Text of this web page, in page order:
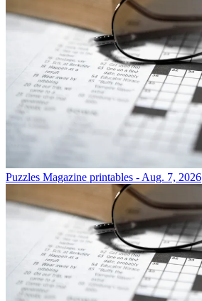
Puzzles Magazine printables - Aug. 7, 2026